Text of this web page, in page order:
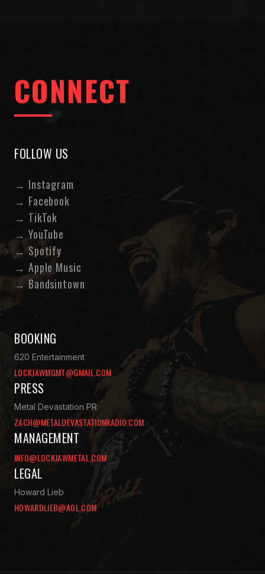
CONNECT
FOLLOW US
→ Instagram
→ Facebook
→ TikTok
→YouTube
→ Spotify
→ Apple Music
→ Bandsintown
BOOKING
620 Entertainment
LOCKJAWMGMT@GMAIL.COM
PRESS
Metal Devastation PR
ZACH@METALDEVASTATIONRADIO.COM
MANAGEMENT
INFO@LOCKJAWMETAL.COM
LEGAL
Howard Lieb
HOWARDLIEB@AOL.COM